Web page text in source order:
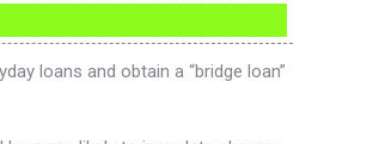
loans and obtain a “bridge loan”